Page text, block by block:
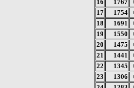
16
1767
17
1754
18
1691
19
1550
20
1475
21
1441
22
1345
23
1306